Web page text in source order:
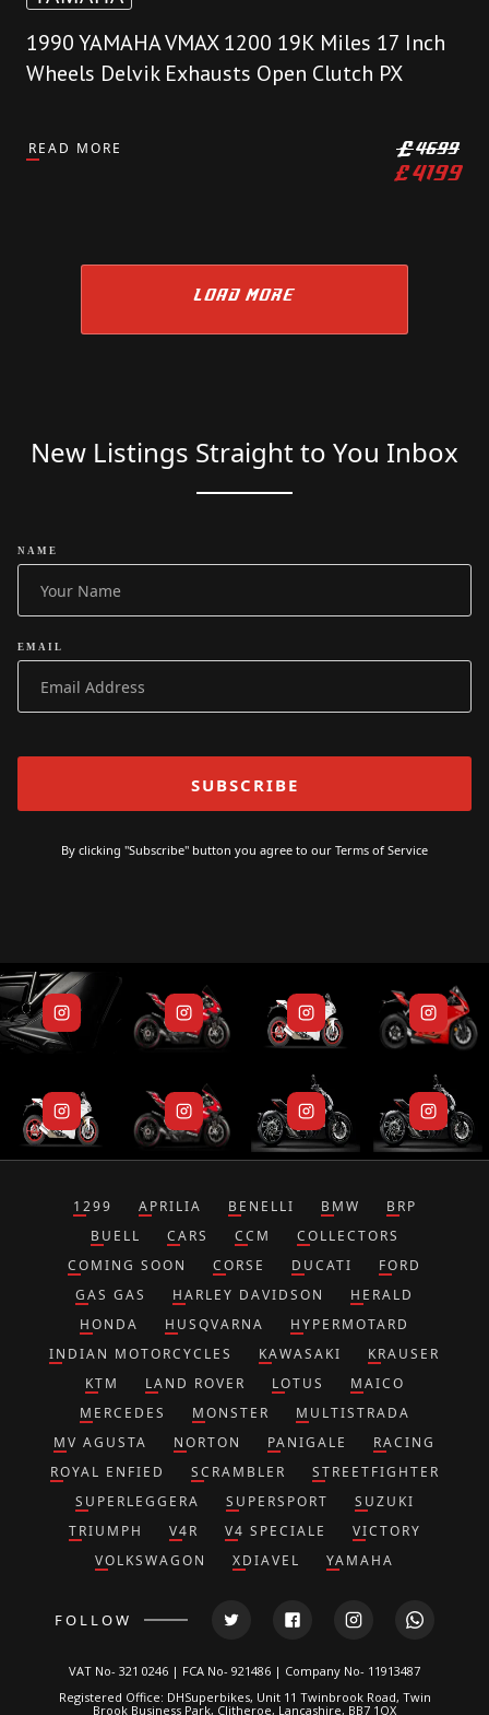
1990 YAMAHA VMAX 1200 19K Miles 17 Inch
Wheels Delvik Exhausts Open Clutch PX
READ MORE £4699
£4199
LOAD MORE
New Listings Straight to You Inbox
NAME
EMAIL
By clicking "Subscribe" button you agree to our Terms of Service
1299 APRILIA BENELLI BMW
BRP
BUELL
CARS CCM
COLLECTORS
COMING SOON
CORSE DUCATI
FORD
GAS GAS
HARLEY DAVIDSON
HERALD
HONDA
HUSQVARNA
HYPERMOTARD
INDIAN MOTORCYCLES
KAWASAKI
KRAUSER
KTM
LAND ROVER LOTUS
MAICO
MERCEDES
MONSTER
MULTISTRADA
MV AGUSTA
NORTON PANIGALE
RACING
ROYAL ENFIED
SCRAMBLER
STREETFIGHTER
SUPERLEGGERA
SUPERSPORT
SUZUKI
TRIUMPH
V4R V4 SPECIALE
VICTORY
VOLKSWAGON
XDIAVEL YAMAHA
FOLLOW
VAT No- 321 0246 | FCA No- 921486 | Company No- 11913487
Registered Office: DHSuperbikes, Unit 11 Twinbrook Road, Twin
Brook Business Park, Clitheroe, Lancashire, BB7 1QX